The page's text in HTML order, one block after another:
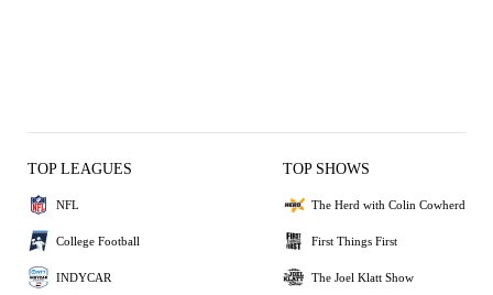
TOP LEAGUES
NFL
College Football
INDYCAR
TOP SHOWS
The Herd with Colin Cowherd
First Things First
The Joel Klatt Show